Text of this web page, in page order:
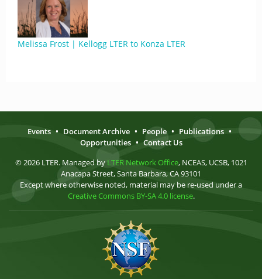
Melissa Frost | Kellogg LTER to Konza LTER
Events • Document Archive • People • Publications •
Opportunities • Contact Us
© 2026 LTER. Managed by LTER Network Office, NCEAS, UCSB, 1021
Anacapa Street, Santa Barbara, CA 93101
Except where otherwise noted, material may be re-used under a
Creative Commons BY-SA 4.0 license.